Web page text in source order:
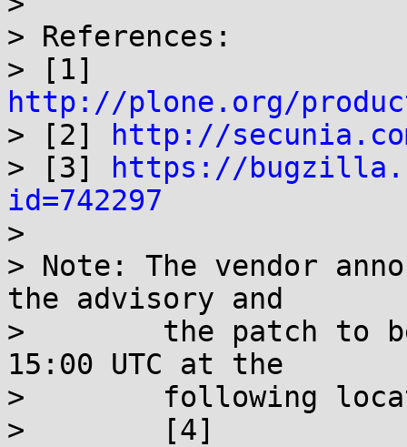
> References:
http://plone.org/
> [2]
http://
> [3]
https://
id=742297
>
> Note: The vendor
the advisory and
>        the patch to
15:00 UTC at the
>        following
>        [4]